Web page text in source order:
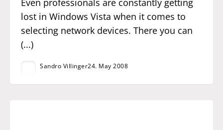
lost in Windows Vista when it comes to
selecting network devices. There you can
(...)
Sandro Villinger24. May 2008